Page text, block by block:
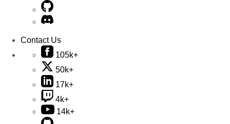
Contact Us
105k+
50k+
17k+
4k+
14k+